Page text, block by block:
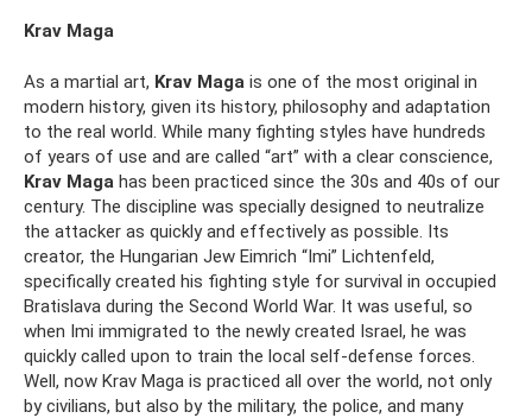
Krav Maga
As a martial art, Krav Maga is one of the most original in
modern history, given its history, philosophy and adaptation
to the real world. While many fighting styles have hundreds
of years of use and are called “art” with a clear conscience,
Krav Maga has been practiced since the 30s and 40s of our
century. The discipline was specially designed to neutralize
the attacker as quickly and effectively as possible. Its
creator, the Hungarian Jew Eimrich “Imi” Lichtenfeld,
specifically created his fighting style for survival in occupied
Bratislava during the Second World War. It was useful, so
when Imi immigrated to the newly created Israel, he was
quickly called upon to train the local self-defense forces.
Well, now Krav Maga is practiced all over the world, not only
by civilians, but also by the military, the police, and many